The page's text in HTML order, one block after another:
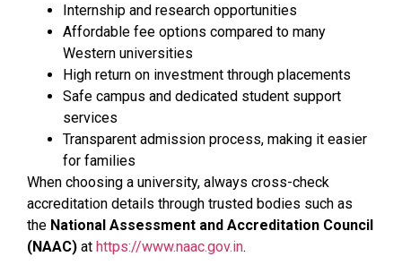
Internship and research opportunities
Affordable fee options compared to many
Western universities
High return on investment through placements
Safe campus and dedicated student support
services
Transparent admission process, making it easier
for families
When choosing a university, always cross-check
accreditation details through trusted bodies such as
the National Assessment and Accreditation Council
(NAAC) at https://www.naac.gov.in.